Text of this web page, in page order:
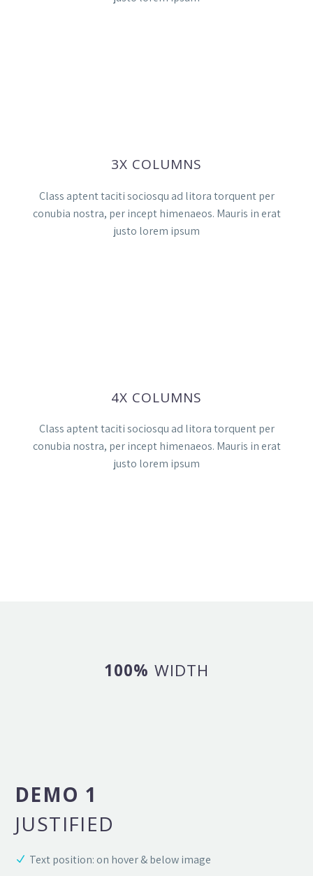
3X COLUMNS
Class aptent taciti sociosqu ad litora torquent per
conubia nostra, per incept himenaeos. Mauris in erat
justo lorem ipsum
4X COLUMNS
Class aptent taciti sociosqu ad litora torquent per
conubia nostra, per incept himenaeos. Mauris in erat
justo lorem ipsum
100% WIDTH
DEMO 1
JUSTIFIED
Text position: on hover & below image